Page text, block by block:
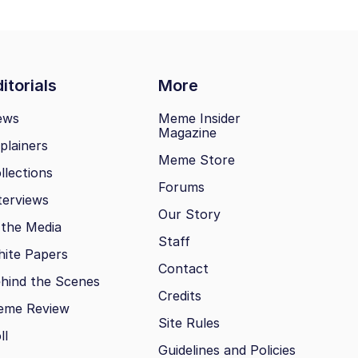
More
Media
Papers
the Scenes
Review
Meme Insider
Magazine
Meme Store
Forums
Our Story
Staff
Contact
Credits
Site Rules
Guidelines and Policies